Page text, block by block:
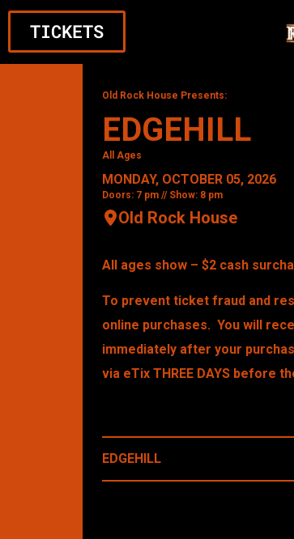
TICKETS
Old Rock House Presents:
EDGEHILL
All Ages
MONDAY, OCTOBER 05, 2026
Doors: 7 pm // Show: 8 pm
Old Rock House
All ages show – $2 cash
To prevent ticket fraud and
online purchases. You will
immediately after your
via eTix THREE DAYS before
EDGEHILL